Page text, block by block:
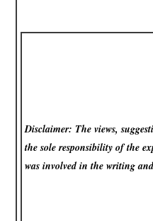
Disclaimer: The views,
the sole responsibility of the
was involved in the writing